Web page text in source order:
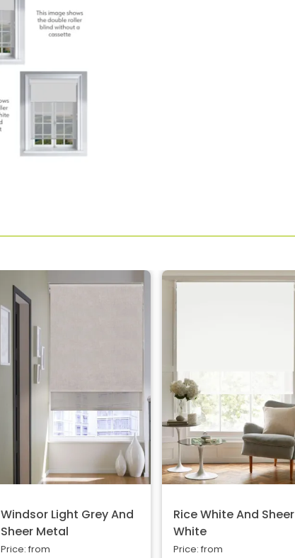
Windsor Light Grey And
Sheer Metal
Price: from
Rice White And Sheer
White
Price: from